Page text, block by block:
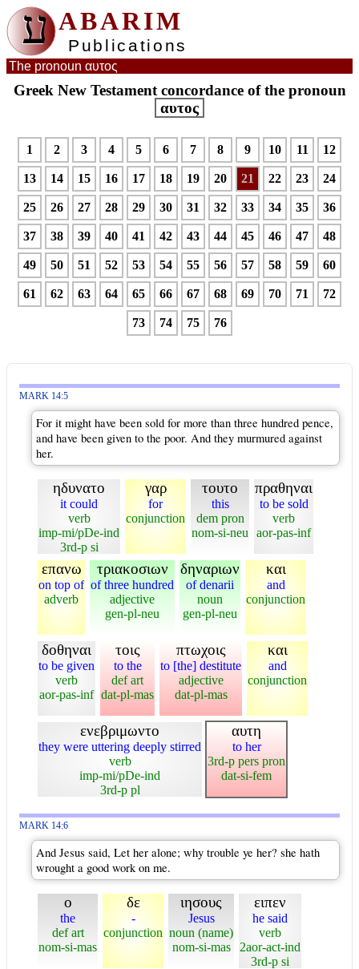
ע ABARIM
Publications
The pronoun αυτος
Greek New Testament concordance of the pronoun
αυτος
1 2 3 4 5 6 7 8 9 10 11 12
13 14 15 16 17 18 19 20 21 22 23 24
25 26 27 28 29 30 31 32 33 34 35 36
37 38 39 40 41 42 43 44 45 46 47 48
49 50 51 52 53 54 55 56 57 58 59 60
61 62 63 64 65 66 67 68 69 70 71 72
73 74 75 76
MARK 14:5
For it might have been sold for more than three hundred pence,
and have been given to the poor. And they murmured against
her.
ηδυνατο
it could
verb
imp-mi/pDe-ind
3rd-p si
γαρ
for
conjunction
τουτο
this
dem pron
nom-si-neu
πραθηναι
to be sold
verb
aor-pas-inf
επανω
on top of
adverb
τριακοσιων
of three hundred
adjective
gen-pl-neu
δηναριων
of denarii
noun
gen-pl-neu
και
and
conjunction
δοθηναι
to be given
verb
aor-pas-inf
τοις
to the
def art
dat-pl-mas
πτωχοις
to [the] destitute
adjective
dat-pl-mas
και
and
conjunction
ενεβριμωντο
they were uttering deeply stirred
verb
imp-mi/pDe-ind
3rd-p pl
αυτη
to her
3rd-p pers pron
dat-si-fem
MARK 14:6
And Jesus said, Let her alone; why trouble ye her? she hath
wrought a good work on me.
ο
the
def art
nom-si-mas
δε
-
conjunction
ιησους
Jesus
noun (name)
nom-si-mas
ειπεν
he said
verb
2aor-act-ind
3rd-p si